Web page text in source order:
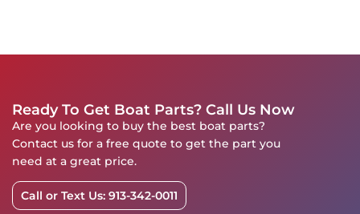
Ready To Get Boat Parts? Call Us Now
Are you looking to buy the best boat parts?
Contact us for a free quote to get the part you
need at a great price.
Call or Text Us: 913-342-0011